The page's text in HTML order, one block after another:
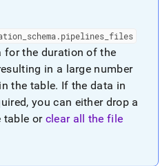
_ schema .pipelines_ files
for the duration of the
in a large number
the table. If the data in
you can either drop a
table or clear all the file